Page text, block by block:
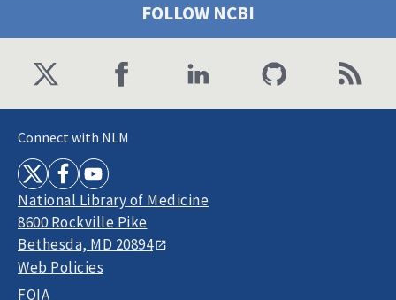
FOLLOW NCBI
Connect with NLM
National Library of Medicine
8600 Rockville Pike
Bethesda, MD 20894
Web Policies
FOIA